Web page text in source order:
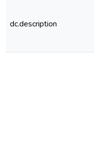
dc.description